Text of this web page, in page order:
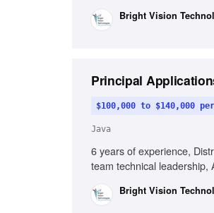
Bright Vision
Principal
$100,000 to $140,000
Java
6 years of experience,
team technical leadership,
Bright Vision